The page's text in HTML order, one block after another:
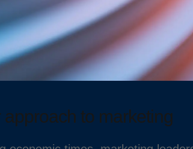
to marketing